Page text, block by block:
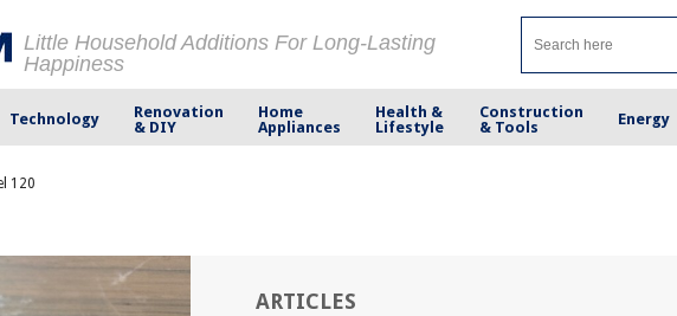
Little Household Additions For Long-Lasting
Happiness
Technology
Renovation
& DIY
Home
Appliances
Health &
Lifestyle
Construction
& Tools
Energy
120
ARTICLES